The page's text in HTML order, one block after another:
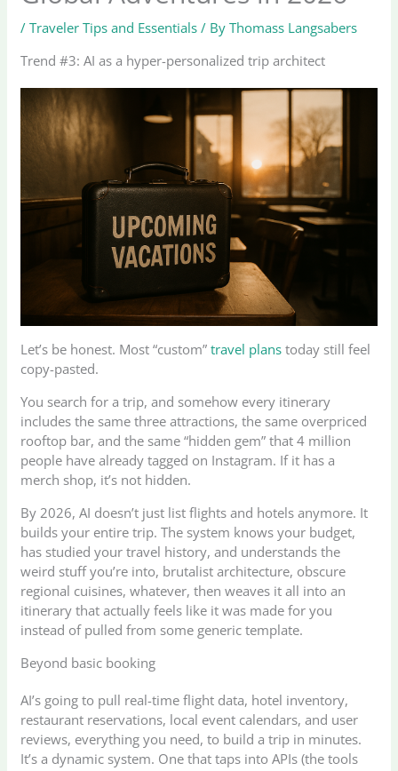
/Traveler Tips and Essentials / ByThomass Langsabers
Trend #3: AI as a hyper-personalized trip architect
Let’s be honest. Most “custom”travel plans today still feel
copy-pasted.
You search for a trip, and somehow every itinerary
includes the same three attractions, the same overpriced
rooftop bar, and the same “hidden gem” that 4 million
people have already tagged on Instagram. If it has a
merch shop, it’s not hidden.
By 2026, AI doesn’t just list flights and hotels anymore. It
builds your entire trip. The system knows your budget,
has studied your travel history, and understands the
weird stuff you’re into, brutalist architecture, obscure
regional cuisines, whatever, then weaves it all into an
itinerary that actually feels like it was made for you
instead of pulled from some generic template.
Beyond basic booking
AI’s going to pull real-time flight data, hotel inventory,
restaurant reservations, local event calendars, and user
reviews, everything you need, to build a trip in minutes.
It’s a dynamic system. One that taps into APIs (the tools